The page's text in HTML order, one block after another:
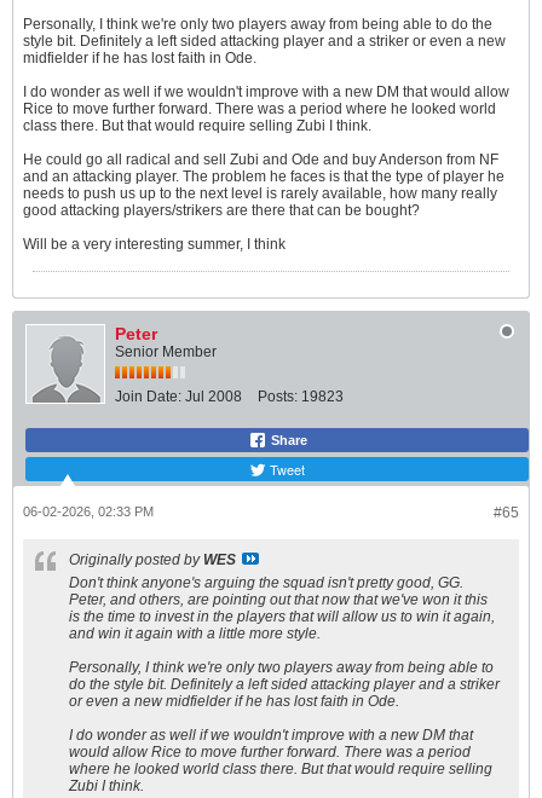
Personally, I think we're only two players away from being able to do the
style bit. Definitely a left sided attacking player and a striker or even a new
midfielder if he has lost faith in Ode.
I do wonder as well if we wouldn't improve with a new DM that would allow
Rice to move further forward. There was a period where he looked world
class there. But that would require selling Zubi I think.
He could go all radical and sell Zubi and Ode and buy Anderson from NF
and an attacking player. The problem he faces is that the type of player he
needs to push us up to the next level is rarely available, how many really
good attacking players/strikers are there that can be bought?
Will be a very interesting summer, I think
Peter
Senior Member
Join Date: Jul 2008 Posts: 19823
Share
Tweet
#65
06-02-2026, 02:33 PM
Originally posted by WES
Don't think anyone's arguing the squad isn't pretty good, GG.
Peter, and others, are pointing out that now that we've won it this
is the time to invest in the players that will allow us to win it again,
and win it again with a little more style.
Personally, I think we're only two players away from being able to
do the style bit. Definitely a left sided attacking player and a striker
or even a new midfielder if he has lost faith in Ode.
I do wonder as well if we wouldn't improve with a new DM that
would allow Rice to move further forward. There was a period
where he looked world class there. But that would require selling
Zubi I think.